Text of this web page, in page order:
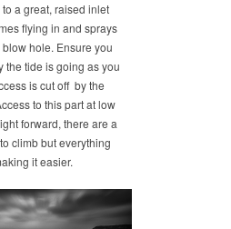
a great, raised inlet
flying in and sprays
hole. Ensure you
the tide is going as you
is cut off by the
to this part at low
forward, there are a
climb but everything
it easier.